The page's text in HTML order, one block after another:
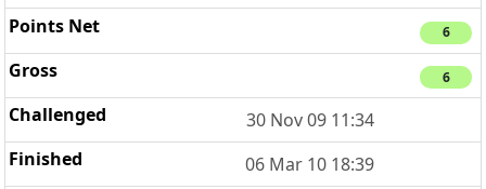
6
6
30 Nov 09 11:34
06 Mar 10 18:39